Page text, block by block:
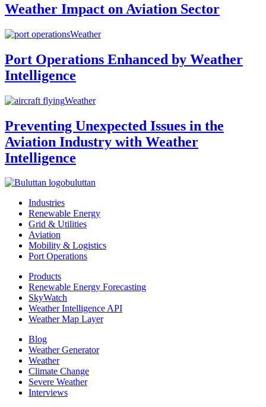
Weather Impact on Aviation Sector
Weather
Port Operations Enhanced by Weather
Intelligence
Weather
Preventing Unexpected Issues in the
Aviation Industry with Weather
Intelligence
buluttan
Industries
Renewable Energy
Grid & Utilities
Aviation
Mobility & Logistics
Port Operations
Products
Renewable Energy Forecasting
SkyWatch
Weather Intelligence API
Weather Map Layer
Blog
Weather Generator
Weather
Climate Change
Severe Weather
Interviews